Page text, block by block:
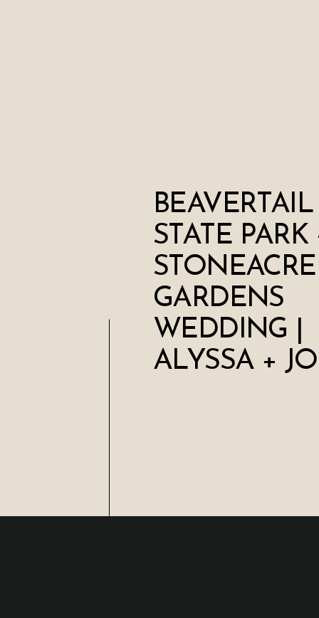
BEAVERTAIL
STATE PARK
STONEACRE
GARDENS
WEDDING |
ALYSSA +